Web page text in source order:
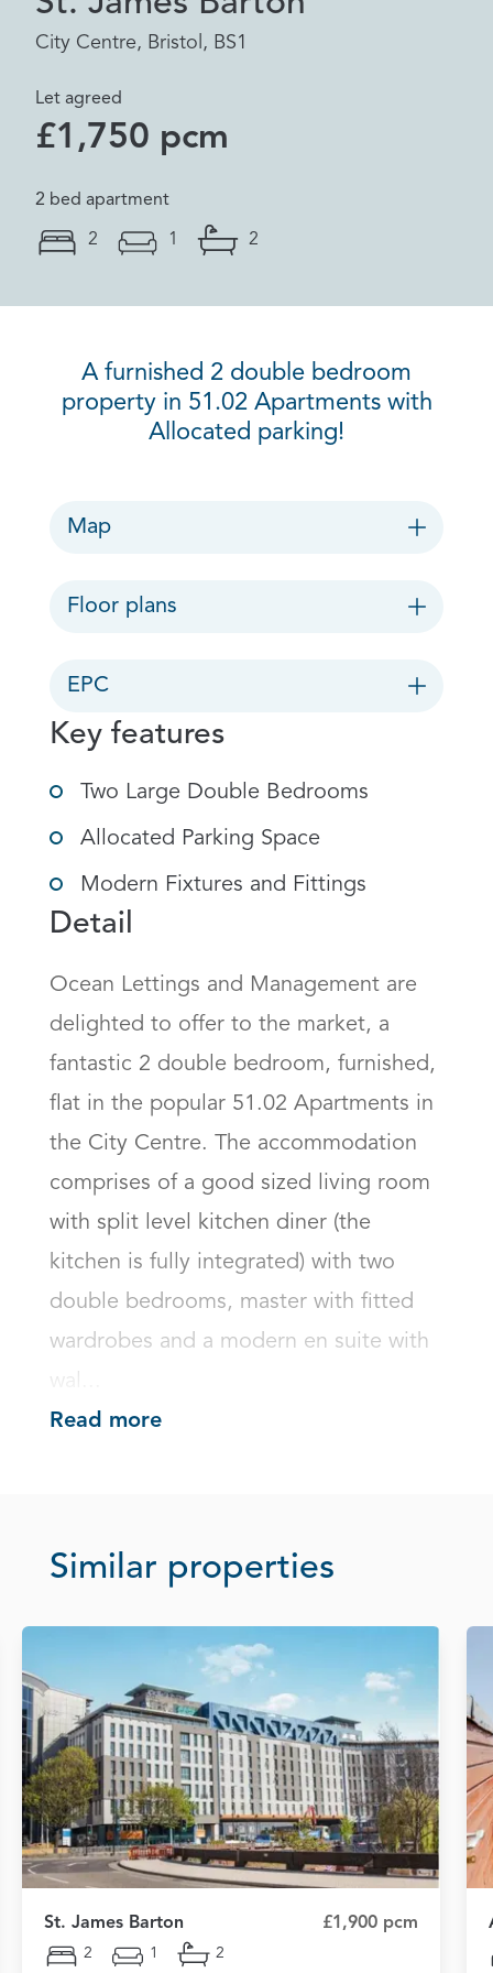
City Centre, Bristol, BS1
Let agreed
£1,750 pcm
2 bed apartment
2 1 2
A furnished 2 double bedroom
property in 51.02 Apartments with
Allocated parking!
Map
Floor plans
EPC
Key features
Two Large Double Bedrooms
Allocated Parking Space
Modern Fixtures and Fittings
Detail
Ocean Lettings and Management are
delighted to offer to the market, a
fantastic 2 double bedroom, furnished,
flat in the popular 51.02 Apartments in
the City Centre. The accommodation
comprises of a good sized living room
with split level kitchen diner (the
kitchen is fully integrated) with two
double bedrooms, master with fitted
wardrobes and a modern en suite with
wal...
Read more
Similar properties
St. James Barton £1,900 pcm
2 1 2